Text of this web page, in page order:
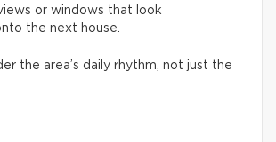
or windows that look
the next house.
the area’s daily rhythm, not just the